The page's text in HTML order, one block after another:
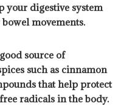
your digestive system
movements.
source of
such as cinnamon
that help protect
radicals in the body.